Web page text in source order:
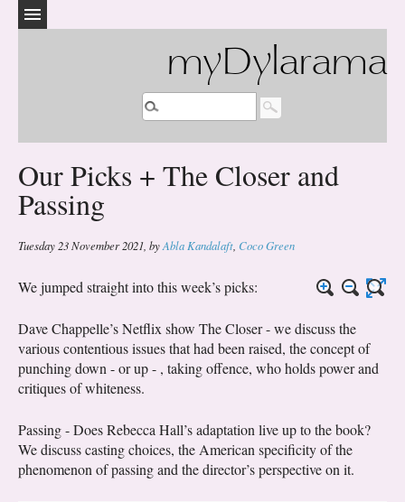
myDylarama
Our Picks + The Closer and
Passing
Tuesday 23 November 2021 byAbla Kandalaft Coco Green
We jumped straight into this week’s picks:
Dave Chappelle’s Netflix show The Closer - we discuss the
various contentious issues that had been raised, the concept of
punching down - or up - , taking offence, who holds power and
critiques of whiteness.
Passing - Does Rebecca Hall’s adaptation live up to the book?
We discuss casting choices, the American specificity of the
phenomenon of passing and the director’s perspective on it.